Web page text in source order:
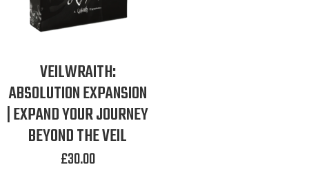
VEILWRAITH:
ABSOLUTION EXPANSION
| EXPAND YOUR JOURNEY
BEYOND THE VEIL
£30.00